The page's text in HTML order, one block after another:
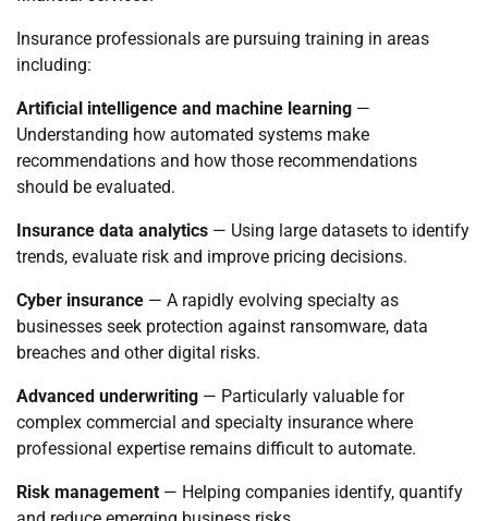
Insurance professionals are pursuing training in areas
including:
Artificial intelligence and machine learning —
Understanding how automated systems make
recommendations and how those recommendations
should be evaluated.
Insurance data analytics — Using large datasets to identify
trends, evaluate risk and improve pricing decisions.
Cyber insurance — A rapidly evolving specialty as
businesses seek protection against ransomware, data
breaches and other digital risks.
Advanced underwriting — Particularly valuable for
complex commercial and specialty insurance where
professional expertise remains difficult to automate.
Risk management — Helping companies identify, quantify